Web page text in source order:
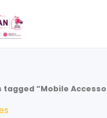
tagged “Mobile